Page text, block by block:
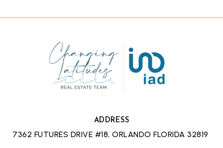
ADDRESS
7362 FUTURES DRIVE #18, ORLANDO FLORIDA 32819